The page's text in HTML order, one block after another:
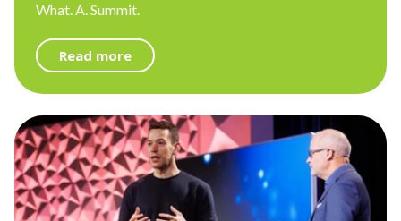
What. A. Summit.
Read more